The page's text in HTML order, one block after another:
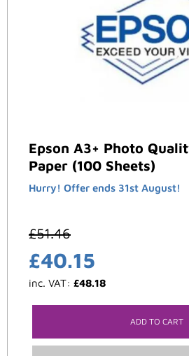
Epson A3+ Photo
Paper (100 Sheets)
Hurry! Offer ends 31st August!
£51.46
£40.15
inc. VAT: £48.18
ADD TO CART